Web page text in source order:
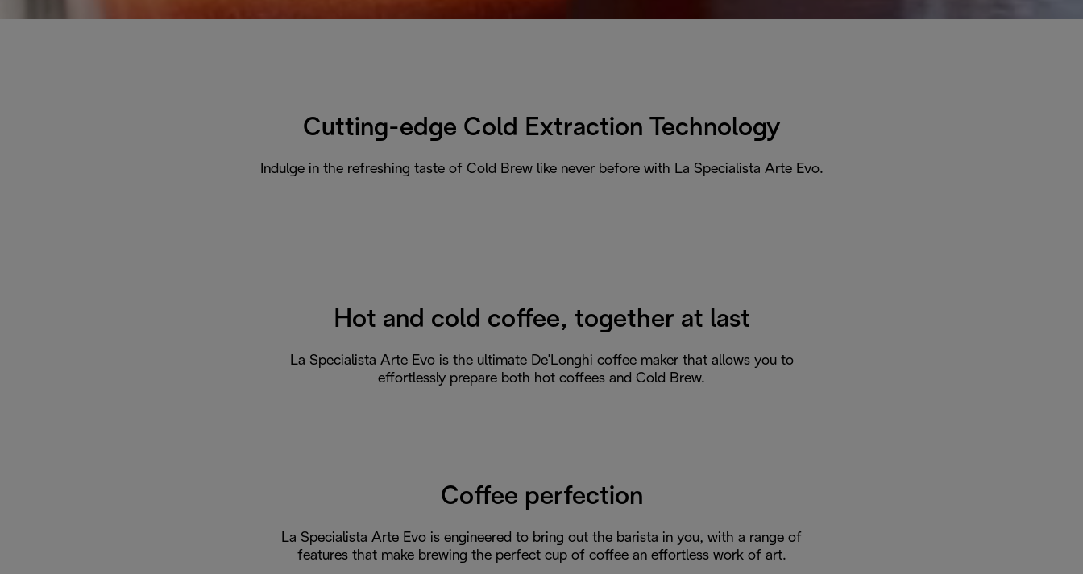
Cutting-edge Cold Extraction Technology
Indulge in the refreshing taste of Cold Brew like never before with La Specialista Arte Evo.
Hot and cold coffee, together at last
La Specialista Arte Evo is the ultimate De'Longhi coffee maker that allows you to
effortlessly prepare both hot coffees and Cold Brew.
Coffee perfection
La Specialista Arte Evo is engineered to bring out the barista in you, with a range of
features that make brewing the perfect cup of coffee an effortless work of art.